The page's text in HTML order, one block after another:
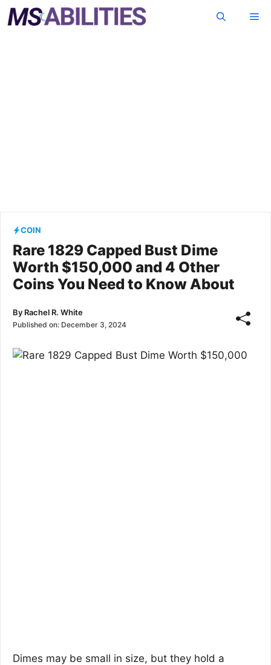
Skip
to
COIN
Rare 1829 Capped Bust Dime
Worth $150,000 and 4 Other
Coins You Need to Know About
By Rachel R. White
Published on: December 3, 2024
Dimes may be small in size, but they hold a